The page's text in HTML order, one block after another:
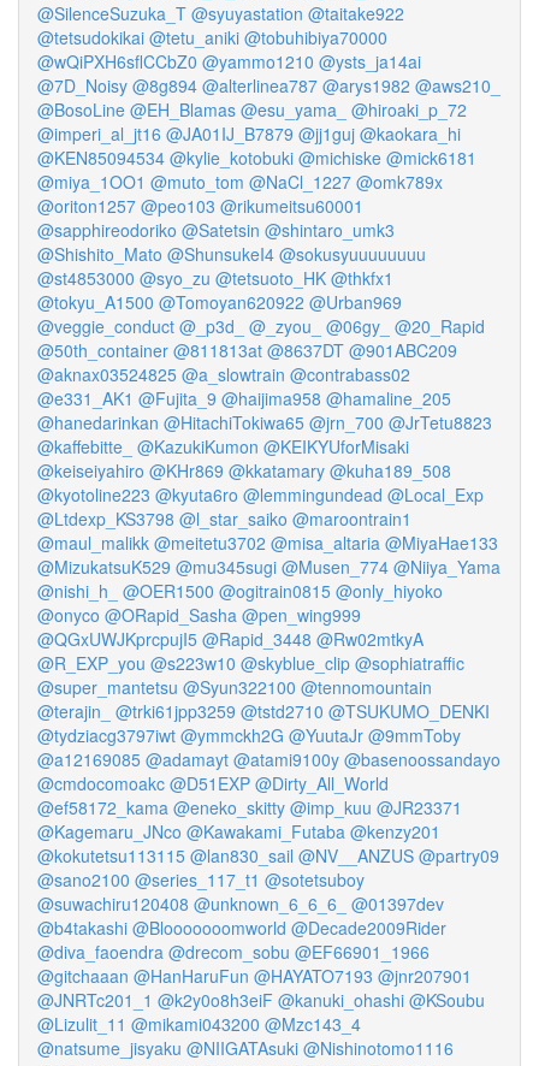
@SilenceSuzuka_T @syuyastation @taitake922
@tetsudokikai @tetu_aniki @tobuhibiya70000
@wQiPXH6sflCCbZ0 @yammo1210 @ysts_ja14ai
@7D_Noisy @8g894 @alterlinea787 @arys1982 @aws210_
@BosoLine @EH_Blamas @esu_yama_ @hiroaki_p_72
@imperi_al_jt16 @JA01IJ_B7879 @jj1guj @kaokara_hi
@KEN85094534 @kylie_kotobuki @michiske @mick6181
@miya_1OO1 @muto_tom @NaCl_1227 @omk789x
@oriton1257 @peo103 @rikumeitsu60001
@sapphireodoriko @Satetsin @shintaro_umk3
@Shishito_Mato @ShunsukeI4 @sokusyuuuuuuuu
@st4853000 @syo_zu @tetsuoto_HK @thkfx1
@tokyu_A1500 @Tomoyan620922 @Urban969
@veggie_conduct @_p3d_ @_zyou_ @06gy_ @20_Rapid
@50th_container @811813at @8637DT @901ABC209
@aknax03524825 @a_slowtrain @contrabass02
@e331_AK1 @Fujita_9 @haijima958 @hamaline_205
@hanedarinkan @HitachiTokiwa65 @jrn_700 @JrTetu8823
@kaffebitte_ @KazukiKumon @KEIKYUforMisaki
@keiseiyahiro @KHr869 @kkatamary @kuha189_508
@kyotoline223 @kyuta6ro @lemmingundead @Local_Exp
@Ltdexp_KS3798 @l_star_saiko @maroontrain1
@maul_malikk @meitetu3702 @misa_altaria @MiyaHae133
@MizukatsuK529 @mu345sugi @Musen_774 @Niiya_Yama
@nishi_h_
@OER1500 @ogitrain0815 @only_hiyoko
@onyco @ORapid_Sasha @pen_wing999
@QGxUWJKprcpujI5 @Rapid_3448 @Rw02mtkyA
@R_EXP_you @s223w10 @skyblue_clip @sophiatraffic
@super_mantetsu @Syun322100 @tennomountain
@terajin_
@trki61jpp3259 @tstd2710 @TSUKUMO_DENKI
@tydziacg3797iwt @ymmckh2G @YuutaJr @9mmToby
@a12169085 @adamayt @atami9100y @basenoossandayo
@cmdocomoakc @D51EXP @Dirty_All_World
@ef58172_kama @eneko_skitty @imp_kuu @JR23371
@Kagemaru_JNco @Kawakami_Futaba @kenzy201
@kokutetsu113115 @lan830_sail @NV__ANZUS @partry09
@sano2100 @series_117_t1 @sotetsuboy
@suwachiru120408 @unknown_6_6_6_
@01397dev
@b4takashi @Blooooooomworld @Decade2009Rider
@diva_faoendra @drecom_sobu @EF66901_1966
@gitchaaan @HanHaruFun @HAYATO7193 @jnr207901
@JNRTc201_1 @k2y0o8h3eiF @kanuki_ohashi @KSoubu
@Lizulit_11 @mikami043200 @Mzc143_4
@natsume_jisyaku @NIIGATAsuki @Nishinotomo1116